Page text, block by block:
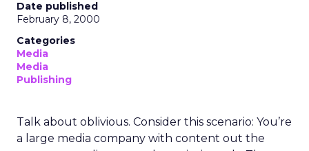
Date published
February 8, 2000
Categories
Media
Media
Publishing
Talk about oblivious. Consider this scenario: You’re
a large media company with content out the